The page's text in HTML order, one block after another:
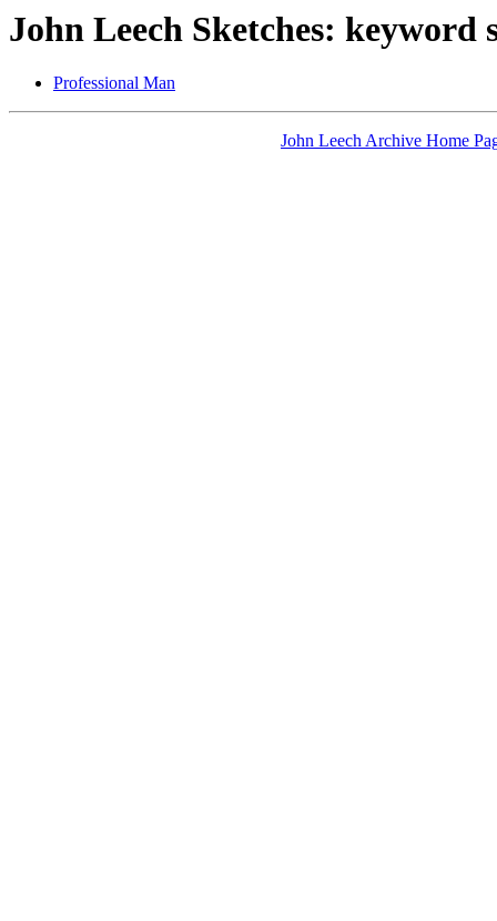
John Leech Sketches: keyword
Professional Man
John Leech Archive Home